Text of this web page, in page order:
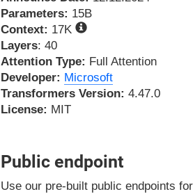
Parameters: 15B
Context: 17K
Layers: 40
Attention Type: Full Attention
Developer: Microsoft
Transformers Version: 4.47.0
License: MIT
Public endpoint
Use our pre-built public endpoints